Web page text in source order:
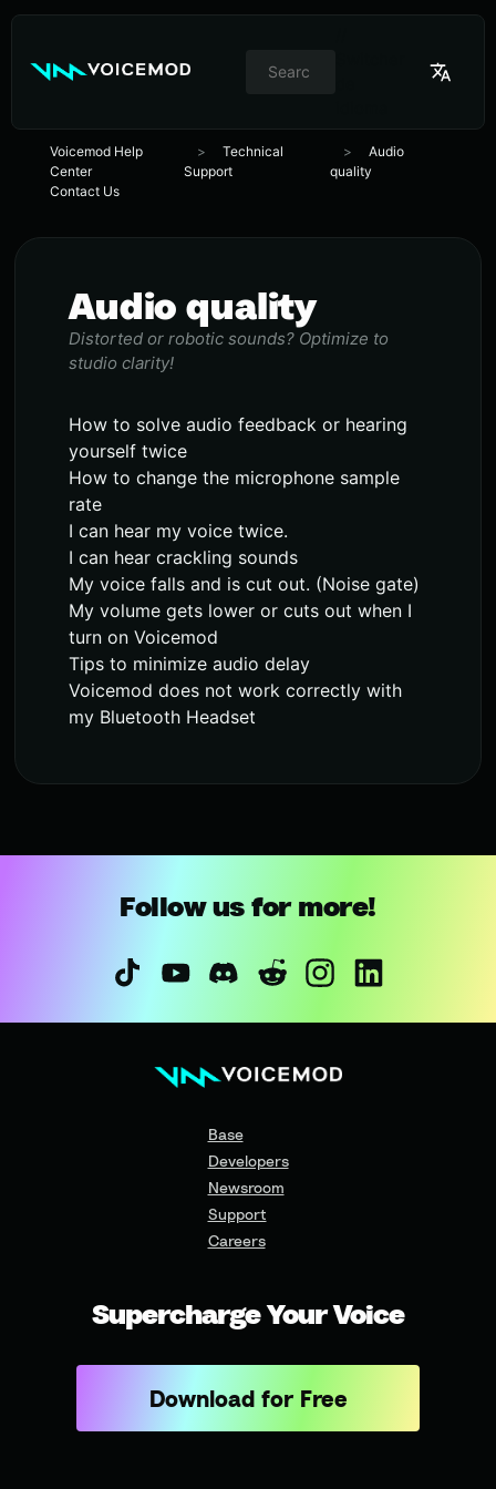
Voicemod Help
Center
Technical
Support
Audio
quality
Contact Us
Audio quality
Distorted or robotic sounds? Optimize to
studio clarity!
How to solve audio feedback or hearing
yourself twice
How to change the microphone sample
rate
I can hear my voice twice.
I can hear crackling sounds
My voice falls and is cut out. (Noise gate)
My volume gets lower or cuts out when I
turn on Voicemod
Tips to minimize audio delay
Voicemod does not work correctly with
my Bluetooth Headset
Follow us for more!
Base
Developers
Newsroom
Support
Careers
Supercharge Your Voice
Download for Free